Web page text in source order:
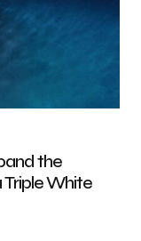
the
White